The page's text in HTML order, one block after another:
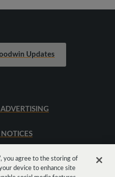
Updates
NOTICES
you agree to the storing of
device to enhance site